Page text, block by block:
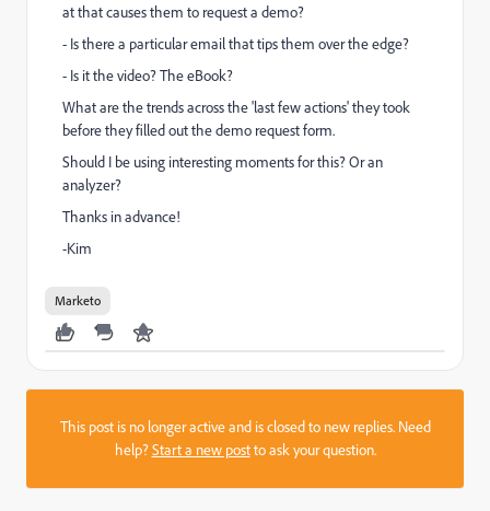
at that causes them to request a demo?
- Is there a particular email that tips them over the edge?
- Is it the video? The eBook?
What are the trends across the 'last few actions' they took
before they filled out the demo request form.
Should I be using interesting moments for this? Or an
analyzer?
Thanks in advance!
-Kim
Marketo
This post is no longer active and is closed to new replies. Need
help?Start a new postto ask your question.